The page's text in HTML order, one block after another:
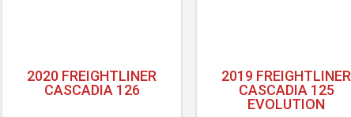
2020 FREIGHTLINER
CASCADIA 126
2019 FREIGHTLINER
CASCADIA 125
EVOLUTION